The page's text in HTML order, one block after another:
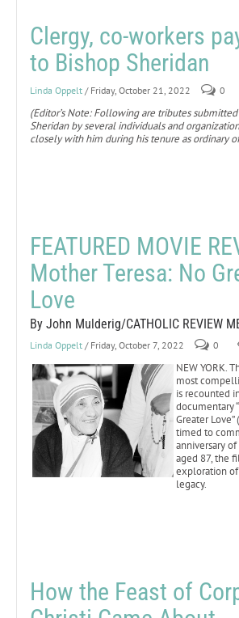
Clergy, co-workers
to Bishop Sheridan
Linda Oppelt / Friday, October 21, 2022 0
(Editor’s Note: Following are tributes
Sheridan by several individuals and
closely with him during his tenure as ordinary
FEATURED MOVIE
Mother Teresa: No
Love
By John Mulderig/CATHOLIC REVIEW
Linda Oppelt / Friday, October 7, 2022 0
NEW YORK.
most
is recounted
documentary
Greater
timed to
anniversary of
aged 87, the
exploration
legacy.
How the Feast of